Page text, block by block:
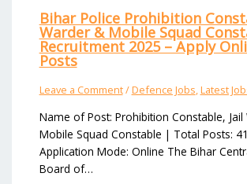
Bihar Police Prohibition
Warder & Mobile Squad
Recruitment 2025 – Apply
Posts
Leave a Comment/Defence Jobs,Latest
Name of Post: Prohibition Constable, Jail
Mobile Squad Constable | Total Posts:
Application Mode: Online The Bihar
Board of…